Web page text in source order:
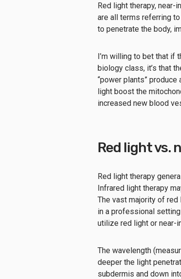
Red light therapy, near-
are all terms referring
to penetrate the body,
I’m willing to bet that if
biology class, it’s that
“power plants” produce
light boost the
increased new blood
Red light vs.
Red light therapy
Infrared light therapy
The vast majority of
in a professional
utilize red light or near-
The wavelength
deeper the light
subdermis and down